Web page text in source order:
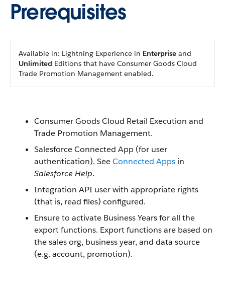
Prerequisites
Available in: Lightning Experience in Enterprise and
Unlimited Editions that have Consumer Goods Cloud
Trade Promotion Management enabled.
Consumer Goods Cloud Retail Execution and
Trade Promotion Management.
Salesforce Connected App (for user
authentication). SeeConnected Apps in
Salesforce Help.
Integration API user with appropriate rights
(that is, read files) configured.
Ensure to activate Business Years for all the
export functions. Export functions are based on
the sales org, business year, and data source
(e.g. account, promotion).